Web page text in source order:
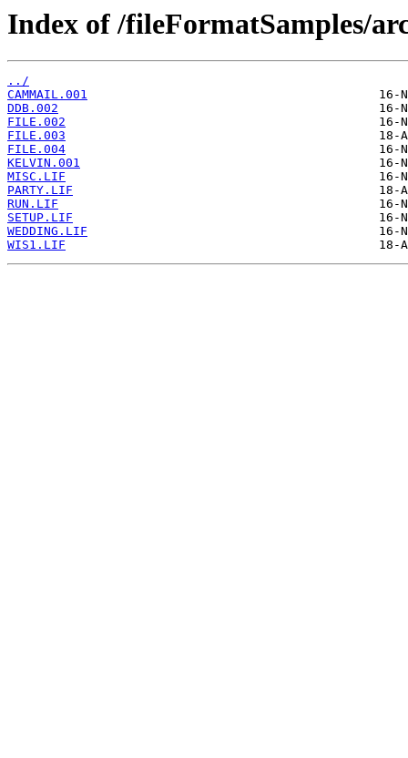
Index of /fileFormatSamples/
../
CAMMAIL.001
DDB.002
FILE.002
FILE.003
FILE.004
KELVIN.001
MISC.LIF
PARTY.LIF
RUN.LIF
SETUP.LIF
WEDDING.LIF
WIS1.LIF